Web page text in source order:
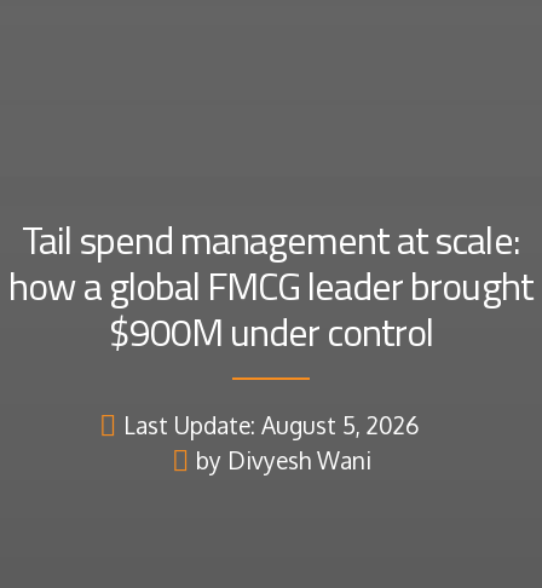
Tail spend management at scale:
how a global FMCG leader brought
$900M under control
Last Update: August 5, 2026
by Divyesh Wani